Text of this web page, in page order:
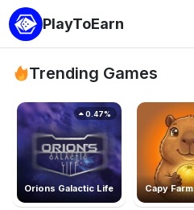
PlayToEarn
Trending Games
Orions Galactic Life
0.47%
Capy Farm